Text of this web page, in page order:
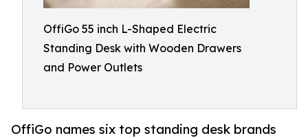
OffiGo 55 inch L-Shaped Electric
Standing Desk with Wooden Drawers
and Power Outlets
OffiGo names six top standing desk brands